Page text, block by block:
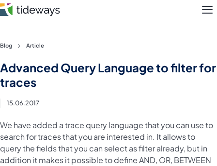
Skip
content
Pricing
Blog
Login
Blog Article
Advanced Query Language to filter for
traces
15.06.2017
We have added a trace query language that you can use to
search for traces that you are interested in. It allows to
query the fields that you can select as filter already, but in
addition it makes it possible to define AND, OR, BETWEEN